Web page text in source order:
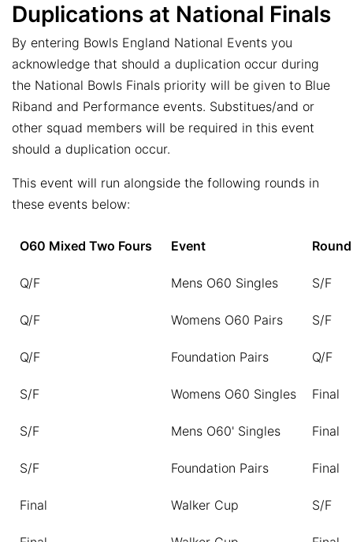
Duplications at National Finals
By entering Bowls England National Events you
acknowledge that should a duplication occur during
the National Bowls Finals priority will be given to Blue
Riband and Performance events. Substitues/and or
other squad members will be required in this event
should a duplication occur.
This event will run alongside the following rounds in
these events below:
O60 Mixed Two Fours Event Round
Q/F Mens O60 Singles S/F
Q/F Womens O60 Pairs S/F
Q/F Foundation Pairs Q/F
S/F Womens O60 Singles Final
S/F Mens O60' Singles Final
S/F Foundation Pairs Final
Final Walker Cup S/F